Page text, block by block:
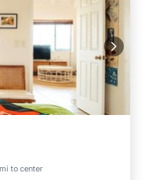
to centerBreakfast